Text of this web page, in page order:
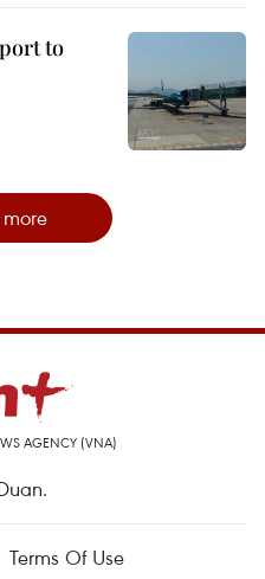
to
AGENCY (VNA)
Terms Of Use